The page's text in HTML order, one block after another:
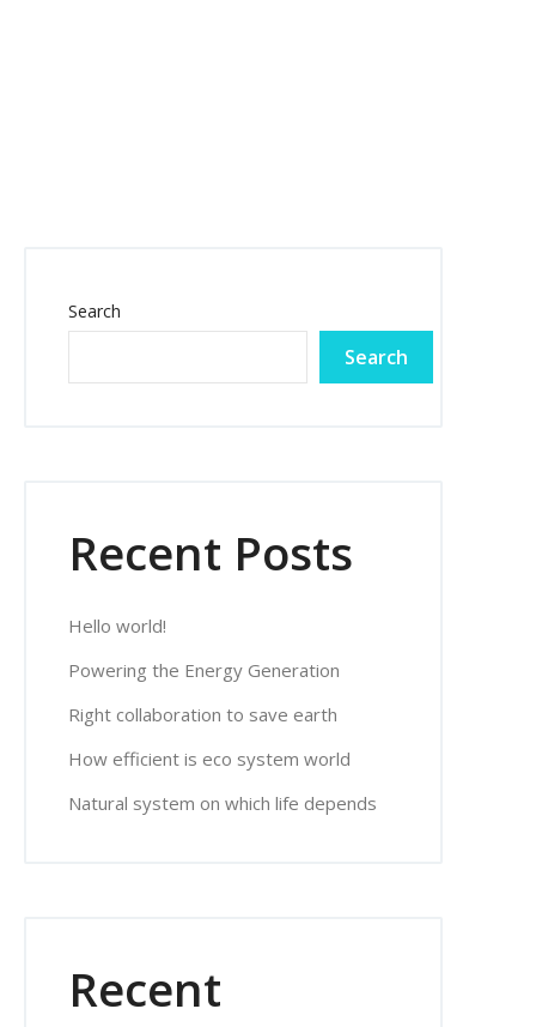
Search
Search
Recent Posts
Hello world!
Powering the Energy Generation
Right collaboration to save earth
How efficient is eco system world
Natural system on which life depends
Recent